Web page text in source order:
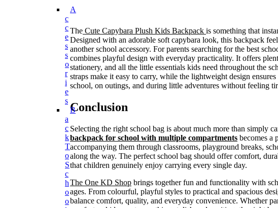
A
C
C
E
S
S
O
R
I
E
S
B
A
C
K
T
O
S
C
H
O
O
The Cute Capybara Plush Kids Backpack is something that
Designed with an adorable soft capybara look, this backpack
another school accessory. For parents searching for the best
combines playful design with everyday practicality. It offers
stationery, and all the little essentials kids need throughout the
straps make it easy to carry, while the lightweight design
school, on outings, and during little adventures without feeling
Conclusion
Selecting the right school bag is about much more than simply
backpack for school with multiple compartments becomes a
accompanying them through classrooms, playground breaks,
along the way. The perfect school bag should offer comfort,
that children genuinely enjoy carrying every single day.
The One KD Shop brings together fun and functionality with
ages. From colourful, playful styles to practical and spacious
balance comfort, quality, and everyday convenience. Whether